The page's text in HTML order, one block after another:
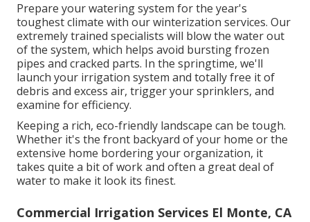
Prepare your watering system for the year's
toughest climate with our winterization services. Our
extremely trained specialists will blow the water out
of the system, which helps avoid bursting frozen
pipes and cracked parts. In the springtime, we'll
launch your irrigation system and totally free it of
debris and excess air, trigger your sprinklers, and
examine for efficiency.
Keeping a rich, eco-friendly landscape can be tough.
Whether it's the front backyard of your home or the
extensive home bordering your organization, it
takes quite a bit of work and often a great deal of
water to make it look its finest.
Commercial Irrigation Services El Monte, CA